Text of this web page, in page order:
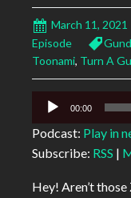
March 11, 2021
Episode
Toonami, Turn A
Audio
00:00
Podcast: Play in
Subscribe: RSS |
Hey! Aren’t those